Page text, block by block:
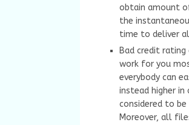
obtain amount
the
time to deliver
Bad credit
work for you
everybody can
instead higher
considered to
Moreover, all